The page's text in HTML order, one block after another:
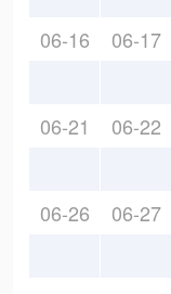
06-16 06-17
06-21 06-22
06-26 06-27